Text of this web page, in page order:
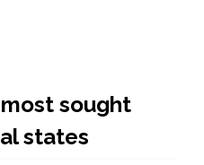
sought
states